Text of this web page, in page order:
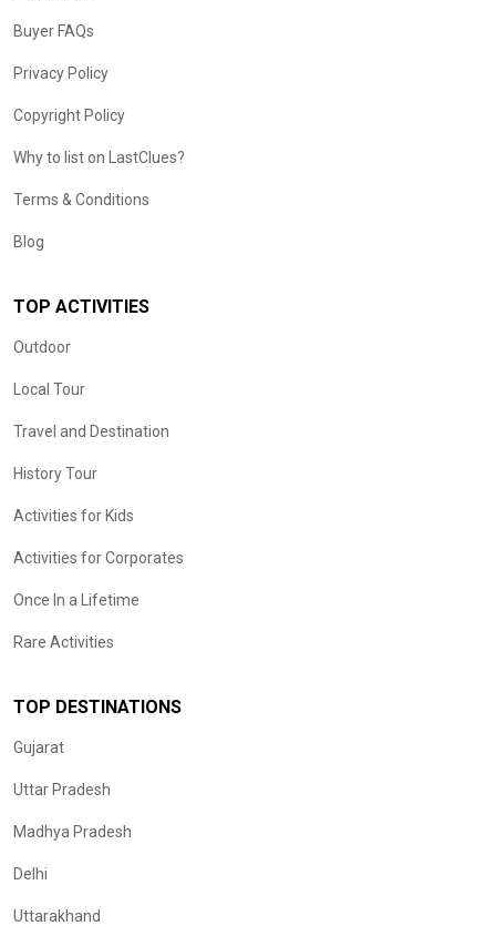
Buyer FAQs
Privacy Policy
Copyright Policy
Why to list on LastClues?
Terms & Conditions
Blog
TOP ACTIVITIES
Outdoor
Local Tour
Travel and Destination
History Tour
Activities for Kids
Activities for Corporates
Once In a Lifetime
Rare Activities
TOP DESTINATIONS
Gujarat
Uttar Pradesh
Madhya Pradesh
Delhi
Uttarakhand